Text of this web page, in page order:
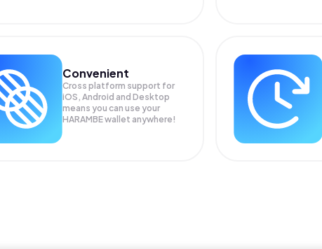
Convenient
Cross platform support for
iOS, Android and Desktop
means you can use your
HARAMBE wallet anywhere!